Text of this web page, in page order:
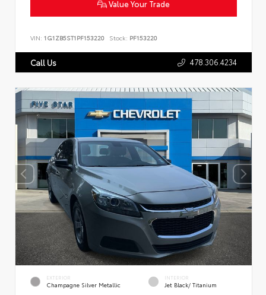
Value Your Trade
VIN: 1G1ZB5ST1PF153220 Stock: PF153220
Call Us 478.306.4234
EXTERIOR
Champagne Silver Metallic
INTERIOR
Jet Black/ Titanium